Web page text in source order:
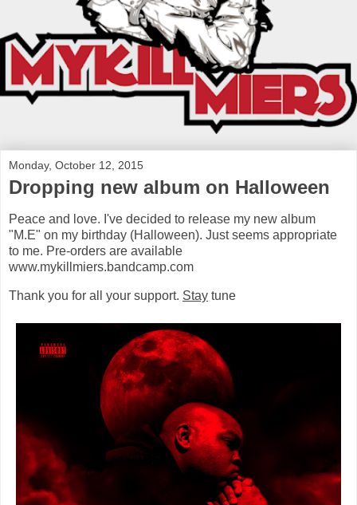
Monday, October 12, 2015
Dropping new album on Halloween
Peace and love. I've decided to release my new album
"M.E" on my birthday (Halloween). Just seems appropriate
to me. Pre-orders are available
www.mykillmiers.bandcamp.com
Thank you for all your support. Stay tune